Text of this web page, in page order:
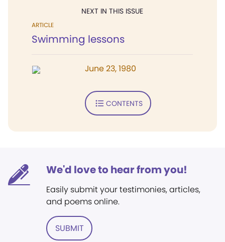
NEXT IN THIS ISSUE
ARTICLE
Swimming lessons
June 23, 1980
CONTENTS
We'd love to hear from you!
Easily submit your testimonies, articles,
and poems online.
SUBMIT